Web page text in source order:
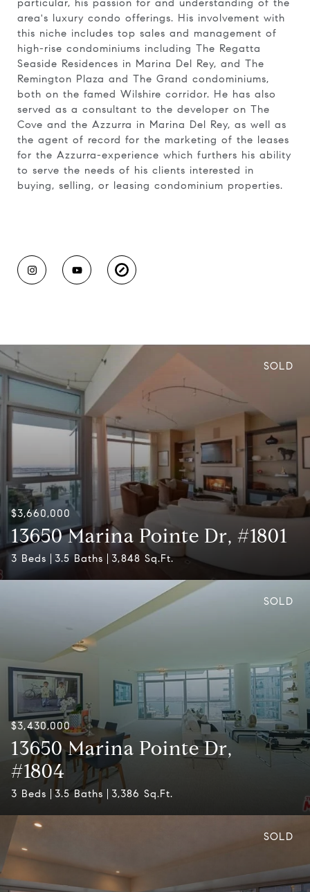
particular, his passion for and understanding of the
area's luxury condo offerings. His involvement with
this niche includes top sales and management of
high-rise condominiums including The Regatta
Seaside Residences in Marina Del Rey, and The
Remington Plaza and The Grand condominiums,
both on the famed Wilshire corridor. He has also
served as a consultant to the developer on The
Cove and the Azzurra in Marina Del Rey, as well as
the agent of record for the marketing of the leases
for the Azzurra-experience which furthers his ability
to serve the needs of his clients interested in
buying, selling, or leasing condominium properties.
SOLD
$3,660,000
13650 Marina Pointe Dr, #1801
3 Beds 3.5 Baths 3,848 Sq.Ft.
SOLD
$3,430,000
13650 Marina Pointe Dr,
#1804
3 Beds 3.5 Baths 3,386 Sq.Ft.
SOLD